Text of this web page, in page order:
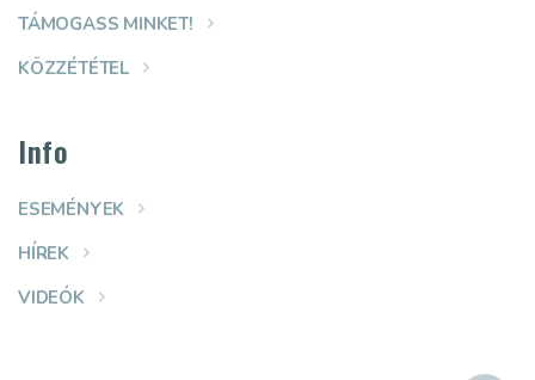
TÁMOGASS MINKET!
KÖZZÉTÉTEL
Info
ESEMÉNYEK
HÍREK
VIDEÓK